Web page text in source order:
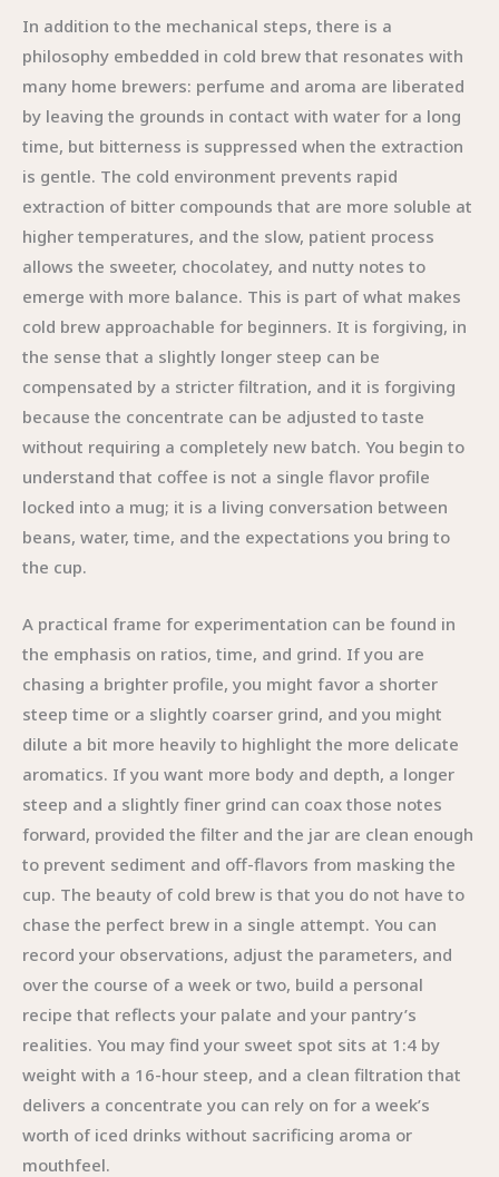
In addition to the mechanical steps, there is a
philosophy embedded in cold brew that resonates with
many home brewers: perfume and aroma are liberated
by leaving the grounds in contact with water for a long
time, but bitterness is suppressed when the extraction
is gentle. The cold environment prevents rapid
extraction of bitter compounds that are more soluble at
higher temperatures, and the slow, patient process
allows the sweeter, chocolatey, and nutty notes to
emerge with more balance. This is part of what makes
cold brew approachable for beginners. It is forgiving, in
the sense that a slightly longer steep can be
compensated by a stricter filtration, and it is forgiving
because the concentrate can be adjusted to taste
without requiring a completely new batch. You begin to
understand that coffee is not a single flavor profile
locked into a mug; it is a living conversation between
beans, water, time, and the expectations you bring to
the cup.
A practical frame for experimentation can be found in
the emphasis on ratios, time, and grind. If you are
chasing a brighter profile, you might favor a shorter
steep time or a slightly coarser grind, and you might
dilute a bit more heavily to highlight the more delicate
aromatics. If you want more body and depth, a longer
steep and a slightly finer grind can coax those notes
forward, provided the filter and the jar are clean enough
to prevent sediment and off-flavors from masking the
cup. The beauty of cold brew is that you do not have to
chase the perfect brew in a single attempt. You can
record your observations, adjust the parameters, and
over the course of a week or two, build a personal
recipe that reflects your palate and your pantry’s
realities. You may find your sweet spot sits at 1:4 by
weight with a 16-hour steep, and a clean filtration that
delivers a concentrate you can rely on for a week’s
worth of iced drinks without sacrificing aroma or
mouthfeel.